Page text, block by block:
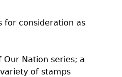
for consideration as
Nation series; a
of stamps